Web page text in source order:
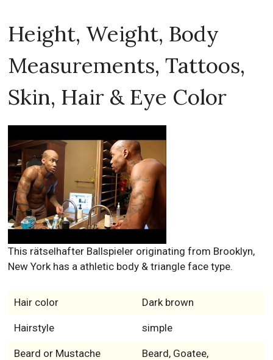
Height, Weight, Body
Measurements, Tattoos,
Skin, Hair & Eye Color
This rätselhafter Ballspieler originating from Brooklyn,
New York has a athletic body & triangle face type.
Hair color Dark brown
Hairstyle simple
Beard or Mustache Beard, Goatee,